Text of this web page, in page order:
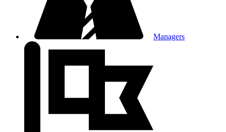
Managers